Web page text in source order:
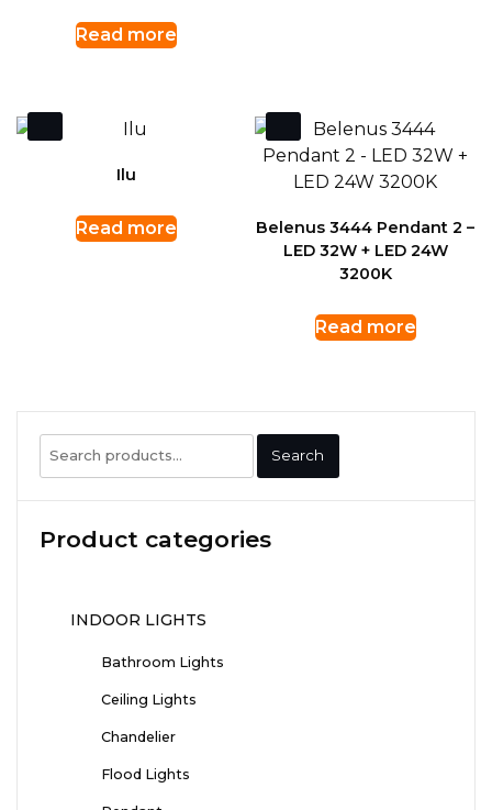
Read more
Ilu
Read more
Belenus 3444 Pendant 2 –
LED 32W + LED 24W
3200K
Read more
Search
for:
Search
Product categories
INDOOR LIGHTS
Bathroom Lights
Ceiling Lights
Chandelier
Flood Lights